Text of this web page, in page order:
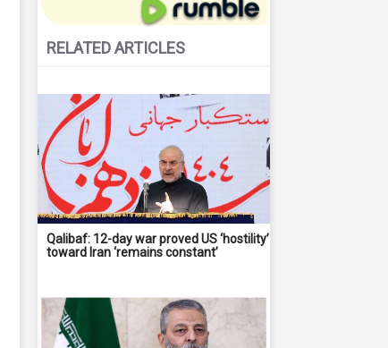
RELATED ARTICLES
Qalibaf: 12-day war proved US ‘hostility’
toward Iran ‘remains constant’